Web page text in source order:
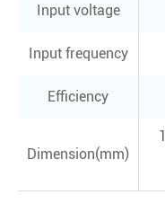
Input voltage
Input frequency
Efficiency
Dimension(mm)